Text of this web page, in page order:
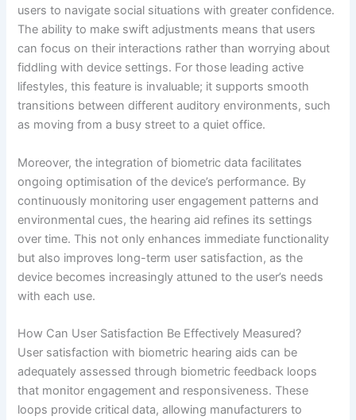
users to navigate social situations with greater confidence.
The ability to make swift adjustments means that users
can focus on their interactions rather than worrying about
fiddling with device settings. For those leading active
lifestyles, this feature is invaluable; it supports smooth
transitions between different auditory environments, such
as moving from a busy street to a quiet office.
Moreover, the integration of biometric data facilitates
ongoing optimisation of the device’s performance. By
continuously monitoring user engagement patterns and
environmental cues, the hearing aid refines its settings
over time. This not only enhances immediate functionality
but also improves long-term user satisfaction, as the
device becomes increasingly attuned to the user’s needs
with each use.
How Can User Satisfaction Be Effectively Measured?
User satisfaction with biometric hearing aids can be
adequately assessed through biometric feedback loops
that monitor engagement and responsiveness. These
loops provide critical data, allowing manufacturers to